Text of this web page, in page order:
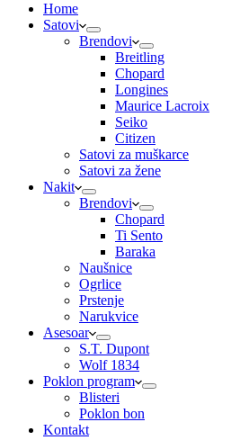
Home
Satovi
Brendovi
Breitling
Chopard
Longines
Maurice Lacroix
Seiko
Citizen
Satovi za muškarce
Satovi za žene
Nakit
Brendovi
Chopard
Ti Sento
Baraka
Naušnice
Ogrlice
Prstenje
Narukvice
Asesoar
S.T. Dupont
Wolf 1834
Poklon program
Blisteri
Poklon bon
Kontakt